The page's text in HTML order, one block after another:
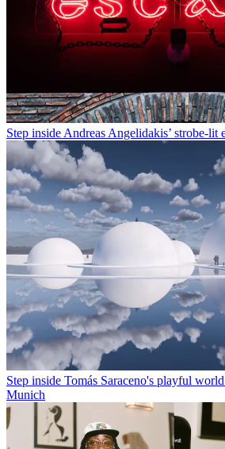
Step inside Andreas Angelidakis’ strobe-lit
Step inside Tomás Saraceno's playful
Munich